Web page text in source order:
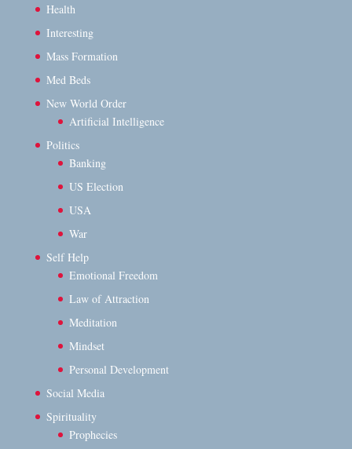
Health
Interesting
Mass Formation
Med Beds
New World Order
Artificial Intelligence
Politics
Banking
US Election
USA
War
Self Help
Emotional Freedom
Law of Attraction
Meditation
Mindset
Personal Development
Social Media
Spirituality
Prophecies